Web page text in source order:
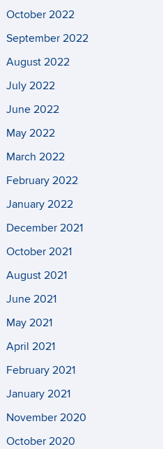
October 2022
September 2022
August 2022
July 2022
June 2022
May 2022
March 2022
February 2022
January 2022
December 2021
October 2021
August 2021
June 2021
May 2021
April 2021
February 2021
January 2021
November 2020
October 2020